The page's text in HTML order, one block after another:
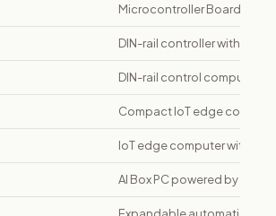
Microcontroller Board
DIN-rail controller with Intel
DIN-rail control computer
Compact IoT edge
IoT edge computer with
AI Box PC powered by Intel